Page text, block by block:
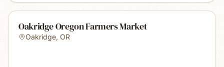
Oakridge Oregon Farmers Market
Oakridge, OR